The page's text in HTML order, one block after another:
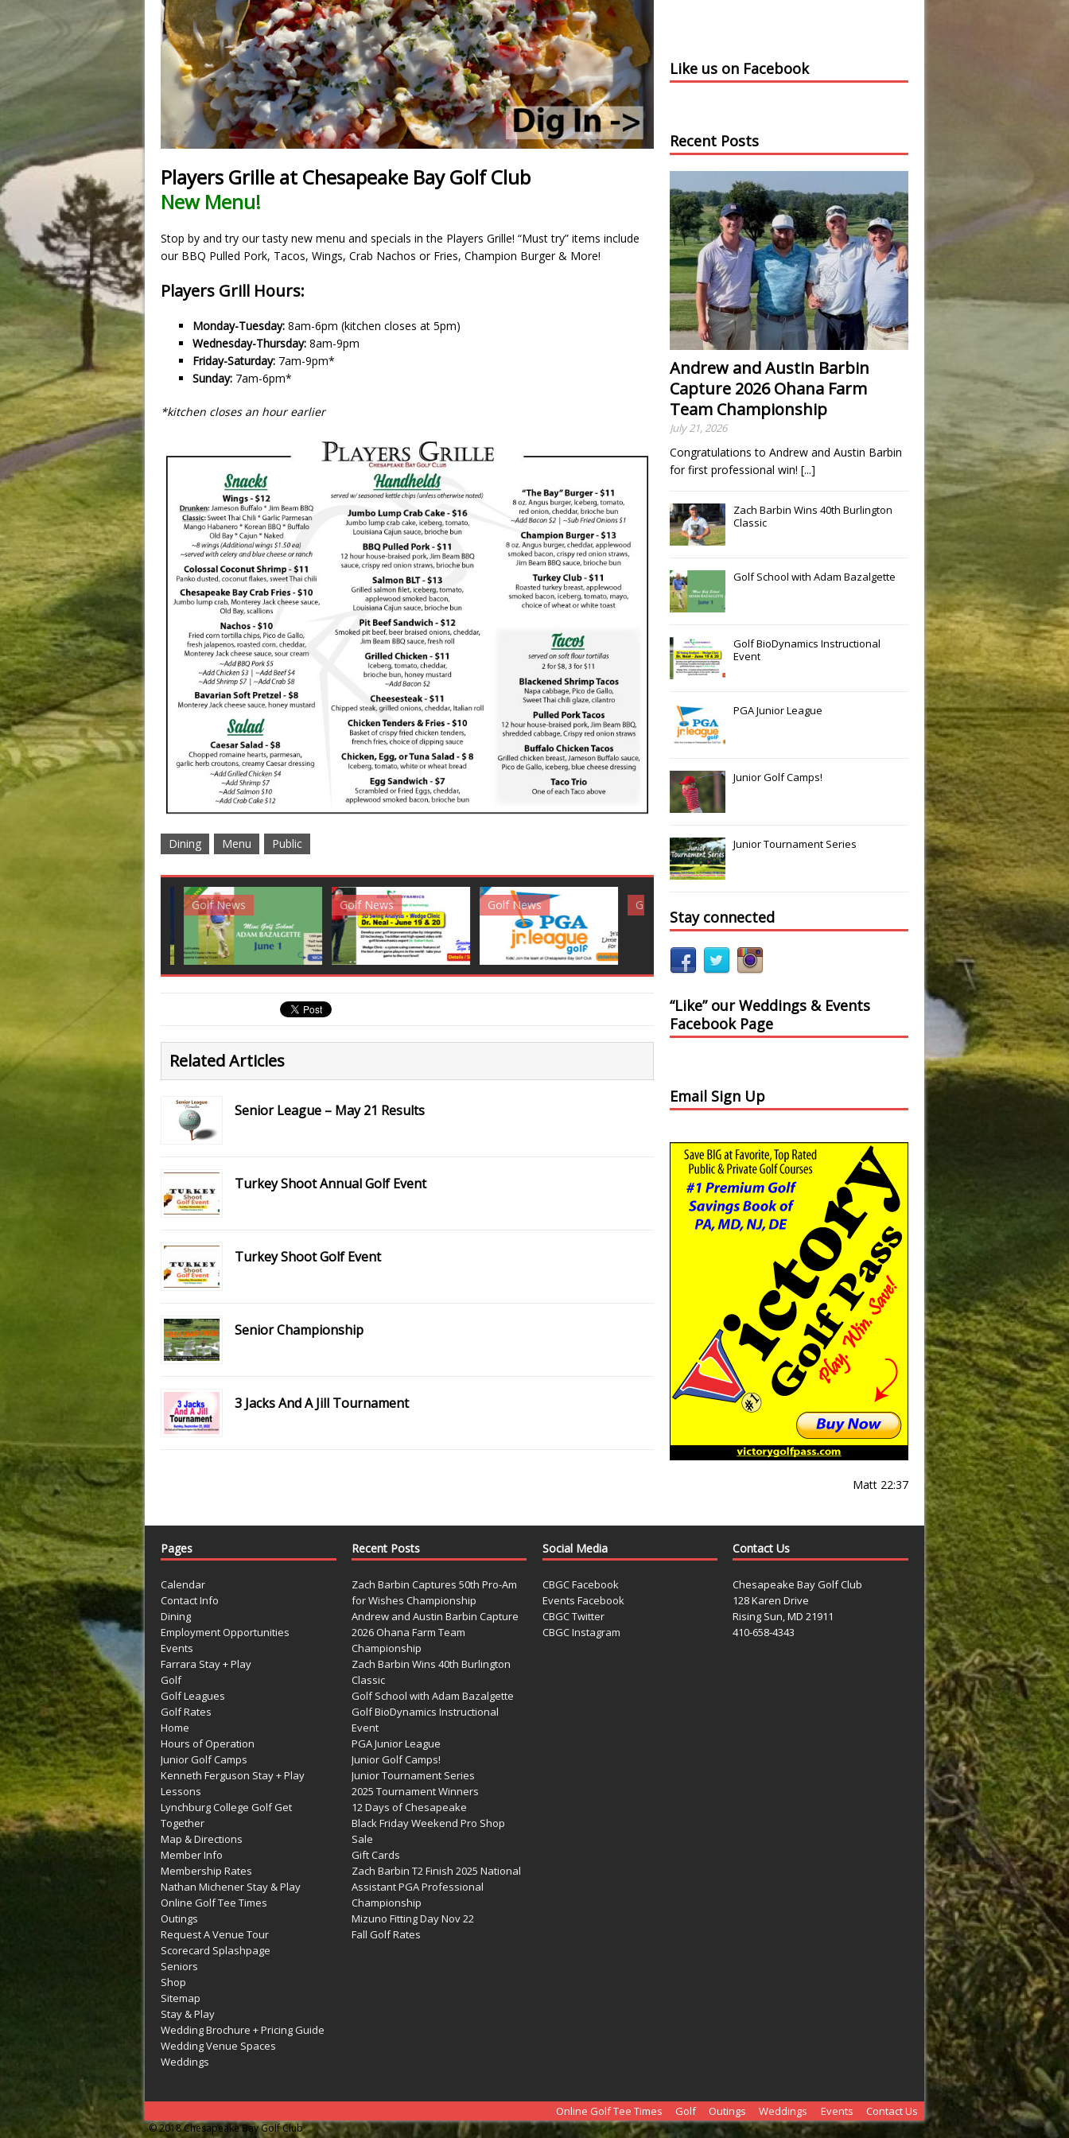
Players Grille at Chesapeake Bay Golf Club
New Menu!
Stop by and try our tasty new menu and specials in the Players Grille! “Must try” items include
our BBQ Pulled Pork, Tacos, Wings, Crab Nachos or Fries, Champion Burger & More!
Players Grill Hours:
Monday-Tuesday: 8am-6pm (kitchen closes at 5pm)
Wednesday-Thursday: 8am-9pm
Friday-Saturday: 7am-9pm*
Sunday: 7am-6pm*
*kitchen closes an hour earlier
Dining Menu Public
Golf News Golf News Golf News Golf News Results
Related Articles
Senior League – May 21 Results
Turkey Shoot Annual Golf Event
Turkey Shoot Golf Event
Senior Championship
3 Jacks And A Jill Tournament
Like us on Facebook
Recent Posts
Andrew and Austin Barbin
Capture 2026 Ohana Farm
Team Championship
July 21, 2026
Congratulations to Andrew and Austin Barbin
for first professional win! [...]
Zach Barbin Wins 40th Burlington
Classic
Golf School with Adam Bazalgette
Golf BioDynamics Instructional
Event
PGA Junior League
Junior Golf Camps!
Junior Tournament Series
Stay connected
“Like” our Weddings & Events
Facebook Page
Email Sign Up
Matt 22:37
Pages
Calendar
Contact Info
Dining
Employment Opportunities
Events
Farrara Stay + Play
Golf
Golf Leagues
Golf Rates
Home
Hours of Operation
Junior Golf Camps
Kenneth Ferguson Stay + Play
Lessons
Lynchburg College Golf Get
Together
Map & Directions
Member Info
Membership Rates
Nathan Michener Stay & Play
Online Golf Tee Times
Outings
Request A Venue Tour
Scorecard Splashpage
Seniors
Shop
Sitemap
Stay & Play
Wedding Brochure + Pricing Guide
Wedding Venue Spaces
Weddings
Recent Posts
Zach Barbin Captures 50th Pro-Am
for Wishes Championship
Andrew and Austin Barbin Capture
2026 Ohana Farm Team
Championship
Zach Barbin Wins 40th Burlington
Classic
Golf School with Adam Bazalgette
Golf BioDynamics Instructional
Event
PGA Junior League
Junior Golf Camps!
Junior Tournament Series
2025 Tournament Winners
12 Days of Chesapeake
Black Friday Weekend Pro Shop
Sale
Gift Cards
Zach Barbin T2 Finish 2025 National
Assistant PGA Professional
Championship
Mizuno Fitting Day Nov 22
Fall Golf Rates
Social Media
CBGC Facebook
Events Facebook
CBGC Twitter
CBGC Instagram
Contact Us
Chesapeake Bay Golf Club
128 Karen Drive
Rising Sun, MD 21911
410-658-4343
Online Golf Tee Times Golf Outings Weddings Events Contact Us
© 2018 Chesapeake Bay Golf Club